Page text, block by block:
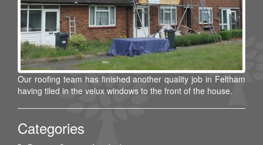
Our roofing team has finished another quality job in Feltham
having tiled in the velux windows to the front of the house.
Categories